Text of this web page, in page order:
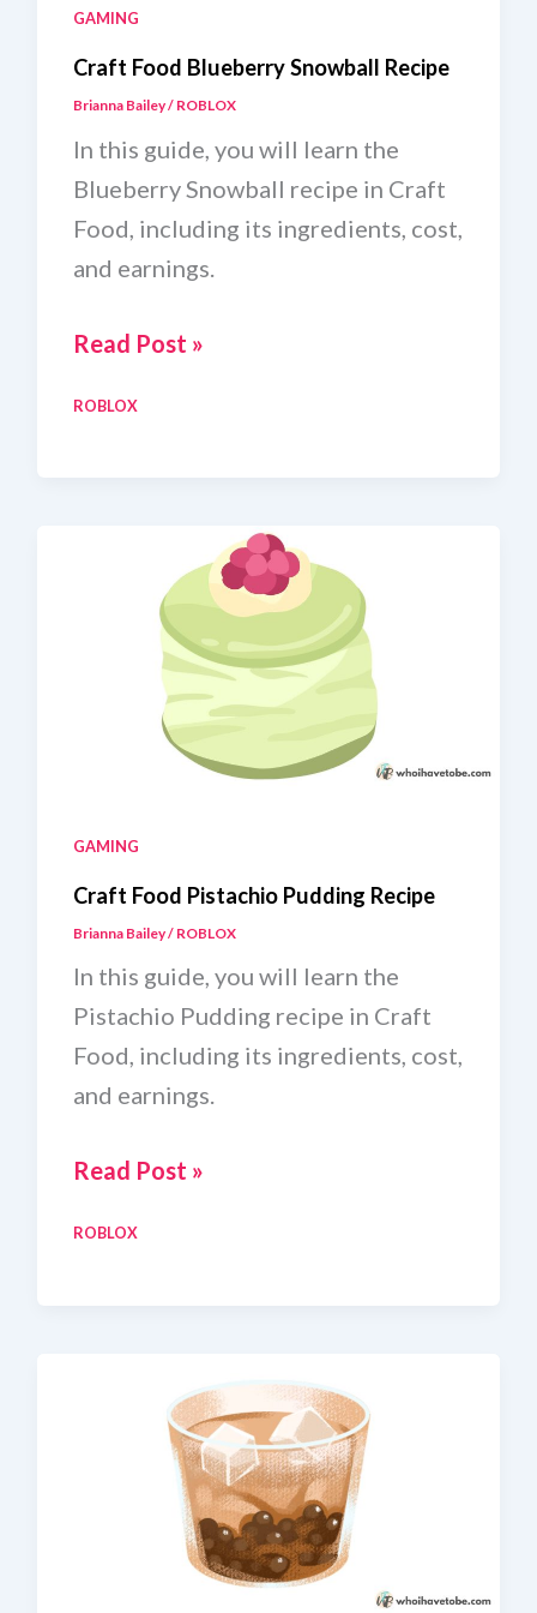
GAMING
Craft Food Blueberry Snowball Recipe
Brianna Bailey/ ROBLOX
In this guide, you will learn the
Blueberry Snowball recipe in Craft
Food, including its ingredients, cost,
and earnings.
Craft
Blueberry
Read Post »
ROBLOX
GAMING
Craft Food Pistachio Pudding Recipe
Brianna Bailey/ ROBLOX
In this guide, you will learn the
Pistachio Pudding recipe in Craft
Food, including its ingredients, cost,
and earnings.
Craft
Read Post »
ROBLOX